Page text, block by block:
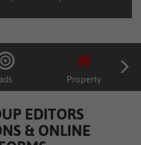
ads Property
EDITORS
& ONLINE